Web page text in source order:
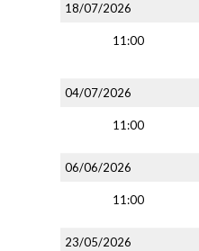
18/07/2026
11:00
04/07/2026
11:00
06/06/2026
11:00
23/05/2026